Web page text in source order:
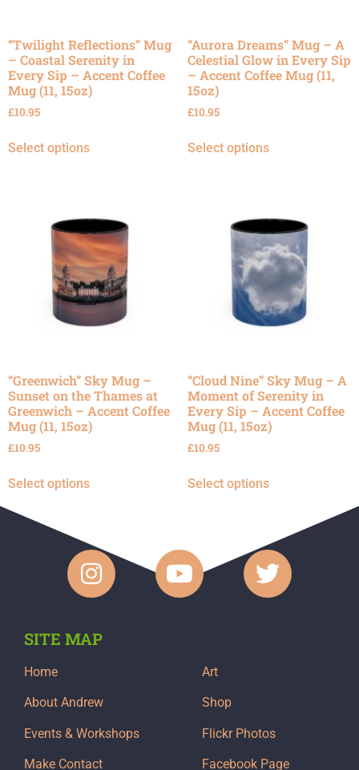
“Twilight Reflections” Mug
– Coastal Serenity in
Every Sip – Accent Coffee
Mug (11, 15oz)
£10.95
Select options
“Aurora Dreams” Mug – A
Celestial Glow in Every Sip
– Accent Coffee Mug (11,
15oz)
£10.95
Select options
“Greenwich” Sky Mug –
Sunset on the Thames at
Greenwich – Accent Coffee
Mug (11, 15oz)
£10.95
Select options
“Cloud Nine” Sky Mug – A
Moment of Serenity in
Every Sip – Accent Coffee
Mug (11, 15oz)
£10.95
Select options
SITE MAP
Home
About Andrew
Events & Workshops
Make Contact
Art
Shop
Flickr Photos
Facebook Page